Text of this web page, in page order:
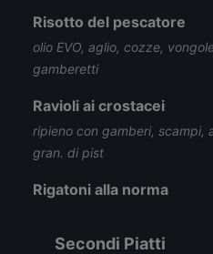
Risotto del pescatore
olio EVO, aglio, cozze,
gamberetti
Ravioli ai crostacei
ripieno con gamberi, scampi,
gran. di pist
Rigatoni alla norma
Secondi Piatti